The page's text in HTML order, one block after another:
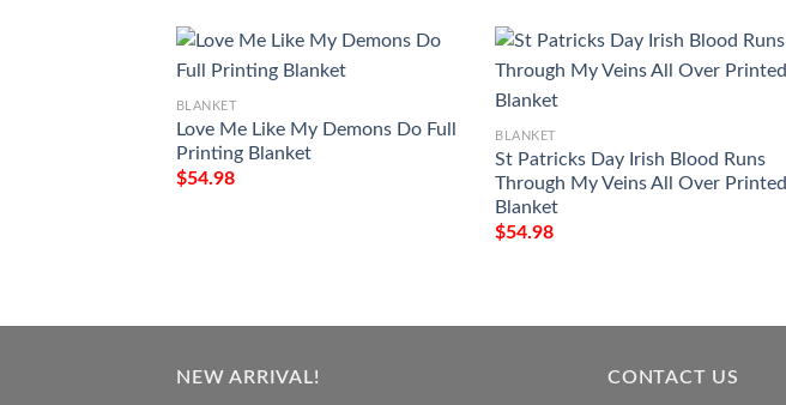
BLANKET
Love Me Like My Demons Do Full
Printing Blanket
$54.98
BLANKET
St Patricks Day Irish Blood Runs
Through My Veins All Over Printed
Blanket
$54.98
NEW ARRIVAL! CONTACT US